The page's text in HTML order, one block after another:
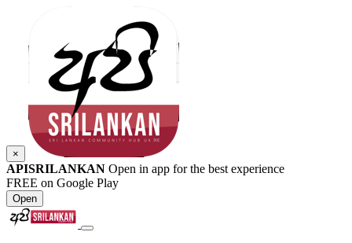
×
APISRILANKAN Open in app for the best experience
FREE on Google Play
Open